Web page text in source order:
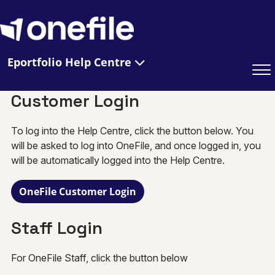
Eportfolio Help Centre
Customer Login
To log into the Help Centre, click the button below. You
will be asked to log into OneFile, and once logged in, you
will be automatically logged into the Help Centre.
OneFile Customer Login
Staff Login
For OneFile Staff, click the button below